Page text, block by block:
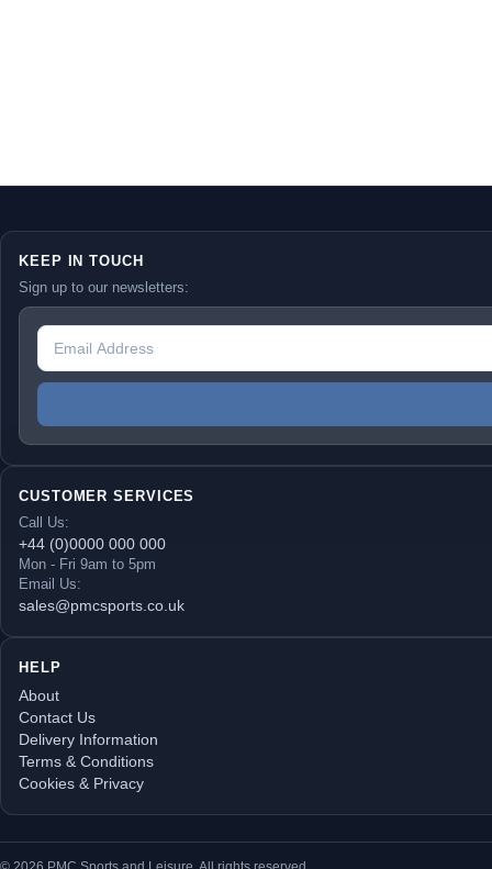
KEEP IN TOUCH
Sign up to our newsletters:
CUSTOMER SERVICES
Call Us:
+44 (0)0000 000 000
Mon - Fri 9am to 5pm
Email Us:
sales@pmcsports.co.uk
HELP
About
Contact Us
Delivery Information
Terms & Conditions
Cookies & Privacy